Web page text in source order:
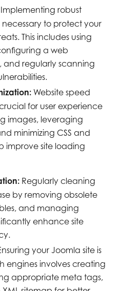
Implementing robust
necessary to protect your
This includes using
a web
and regularly scanning
Website speed
for user experience
images, leveraging
minimizing CSS and
improve site loading
Regularly cleaning
by removing obsolete
and managing
enhance site
your Joomla site is
engines involves creating
appropriate meta tags,